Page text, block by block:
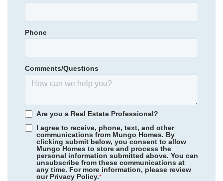
Primary Bedroom
Location
Main Floor
Castle Hayne Elementary
*Schools can change without notice. Verify with the local school
district.
Homesite 362
489,210 $0/mo
View Google Map
1524 Rodanthe Avenue
3 .5
2,519
2-car
Ready November 2026
Phone
Comments/Questions
Are you a Real Estate Professional?
I agree to receive, phone, text, and other
communications from Mungo Homes. By
clicking submit below, you consent to allow
Mungo Homes to store and process the
personal information submitted above. You can
unsubscribe from these communications at
any time. For more information, please review
our Privacy Policy.*